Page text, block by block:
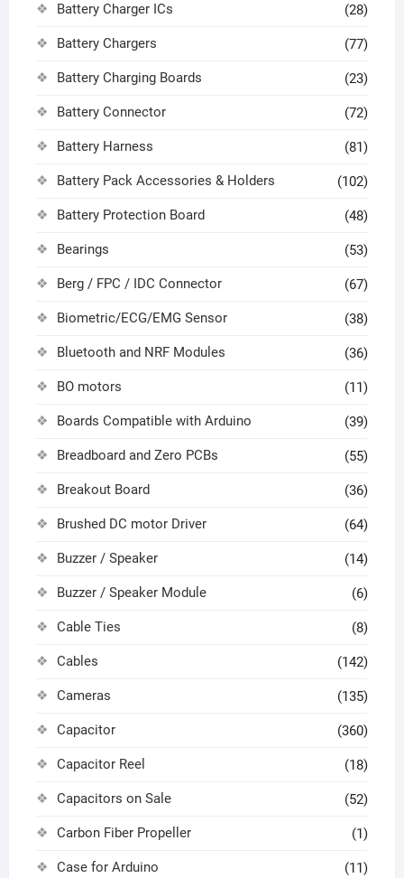
Battery Charger ICs (28)
Battery Chargers (77)
Battery Charging Boards (23)
Battery Connector (72)
Battery Harness (81)
Battery Pack Accessories & Holders (102)
Battery Protection Board (48)
Bearings (53)
Berg / FPC / IDC Connector (67)
Biometric/ECG/EMG Sensor (38)
Bluetooth and NRF Modules (36)
BO motors (11)
Boards Compatible with Arduino (39)
Breadboard and Zero PCBs (55)
Breakout Board (36)
Brushed DC motor Driver (64)
Buzzer / Speaker (14)
Buzzer / Speaker Module (6)
Cable Ties (8)
Cables (142)
Cameras (135)
Capacitor (360)
Capacitor Reel (18)
Capacitors on Sale (52)
Carbon Fiber Propeller (1)
Case for Arduino (11)